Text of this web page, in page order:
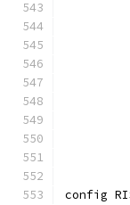
config